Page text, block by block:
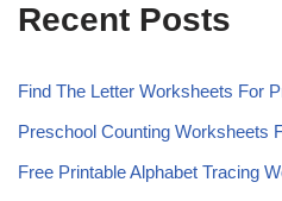
Recent Posts
Find The Letter Worksheets For
Preschool Counting Worksheets
Free Printable Alphabet Tracing